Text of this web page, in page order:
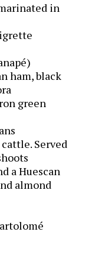
in
ham, black
green
Served
a Huescan
almond